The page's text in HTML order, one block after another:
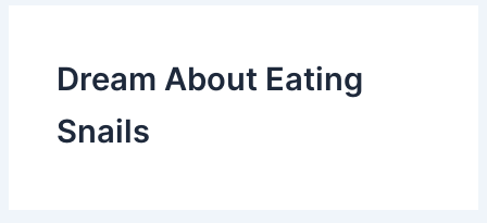
Dream About Eating
Snails